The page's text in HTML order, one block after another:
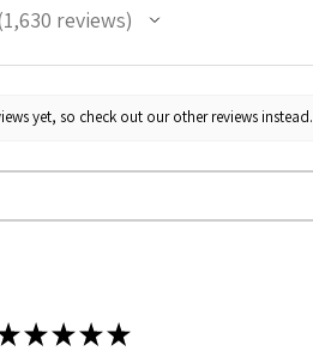
1,630 reviews
yet, so check out our other reviews instead.
★★★★